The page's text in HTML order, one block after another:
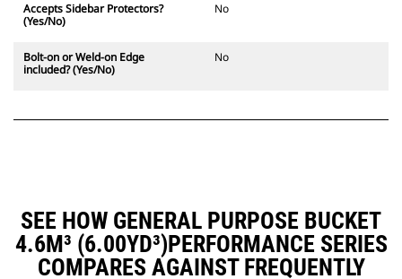
Accepts Sidebar Protectors?
(Yes/No)
No
Bolt-on or Weld-on Edge
included? (Yes/No)
No
SEE HOW GENERAL PURPOSE BUCKET
4.6M³ (6.00YD³)PERFORMANCE SERIES
COMPARES AGAINST FREQUENTLY